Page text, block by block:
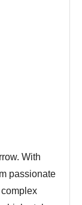
With
passionate